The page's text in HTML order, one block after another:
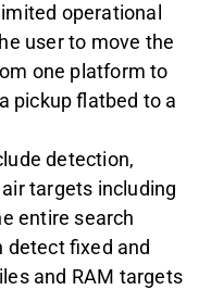
operational
user to move the
one platform to
pickup flatbed to a
detection,
targets including
entire search
detect fixed and
and RAM targets